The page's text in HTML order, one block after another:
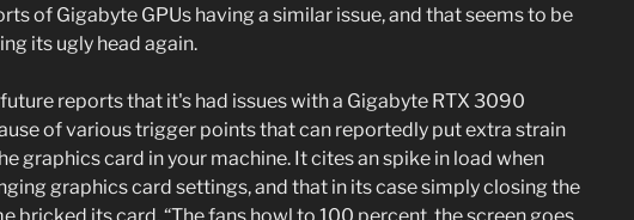
of Gigabyte GPUs having a similar issue, and that seems to be
its ugly head again.
reports that it's had issues with a Gigabyte RTX 3090
of various trigger points that can reportedly put extra strain
graphics card in your machine. It cites an spike in load when
graphics card settings, and that in its case simply closing the